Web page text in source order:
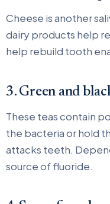
Cheese is another
dairy products help
help rebuild tooth
3. Green and
These teas contain
the bacteria or hold
attacks teeth.
source of fluoride.